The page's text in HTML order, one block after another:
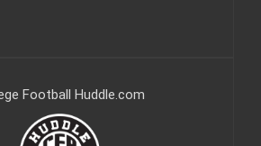
Football Huddle.com